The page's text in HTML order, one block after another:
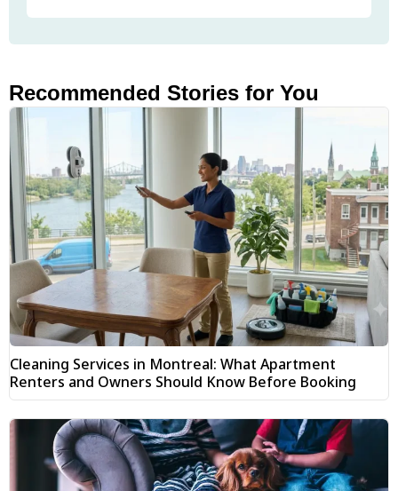
Recommended Stories for You
Cleaning Services in Montreal: What Apartment
Renters and Owners Should Know Before Booking